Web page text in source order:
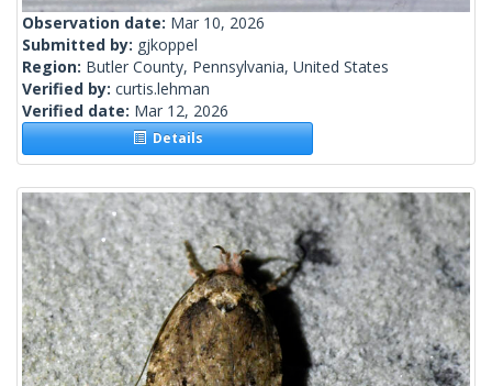
Observation date: Mar 10, 2026
Submitted by: gjkoppel
Region: Butler County, Pennsylvania, United States
Verified by: curtis.lehman
Verified date: Mar 12, 2026
Details